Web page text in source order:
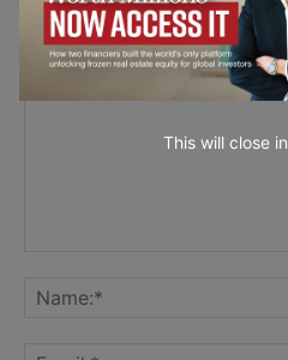
LEAVE A REPLY
This will close in